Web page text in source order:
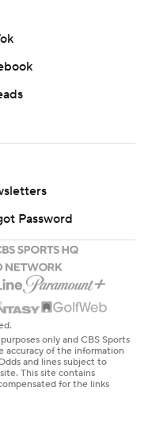
Password
only and CBS Sports
accuracy of the information
and lines subject to
This site contains
for the links